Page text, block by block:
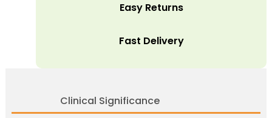
Easy Returns
Fast Delivery
Clinical Significance